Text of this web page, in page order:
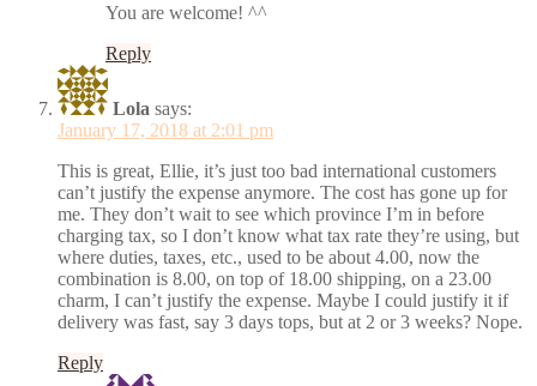
You are welcome! ^^
Reply
Lola says:
January 17, 2018 at 2:01 pm
This is great, Ellie, it’s just too bad international customers
can’t justify the expense anymore. The cost has gone up for
me. They don’t wait to see which province I’m in before
charging tax, so I don’t know what tax rate they’re using, but
where duties, taxes, etc., used to be about 4.00, now the
combination is 8.00, on top of 18.00 shipping, on a 23.00
charm, I can’t justify the expense. Maybe I could justify it if
delivery was fast, say 3 days tops, but at 2 or 3 weeks? Nope.
Reply